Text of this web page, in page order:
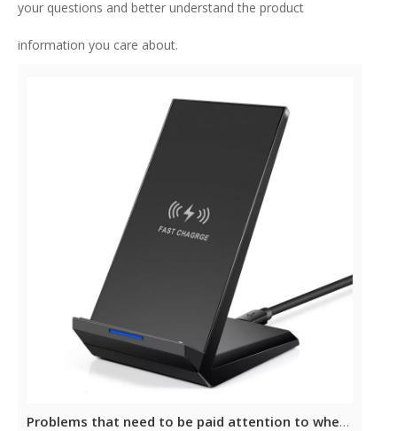
your questions and better understand the product
information you care about.
Problems that need to be paid attention to when wholesale mobile phone wireless charger